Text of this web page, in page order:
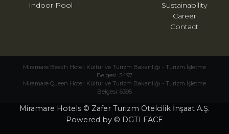
Indoor Pool
Sustainability
Career
Contact
Miramare Beach Hotel: Kültür ve Turizm Bakanlığı - Turizm İşletme
Belgesi: 3497
Miramare Queen Hotel: Kültür ve Turizm Bakanlığı - Turizm İşletme
Belgesi: 6395
Miramare Hotels © Zafer Turizm Otelcilik İnşaat A.Ş.
Powered by © DGTLFACE